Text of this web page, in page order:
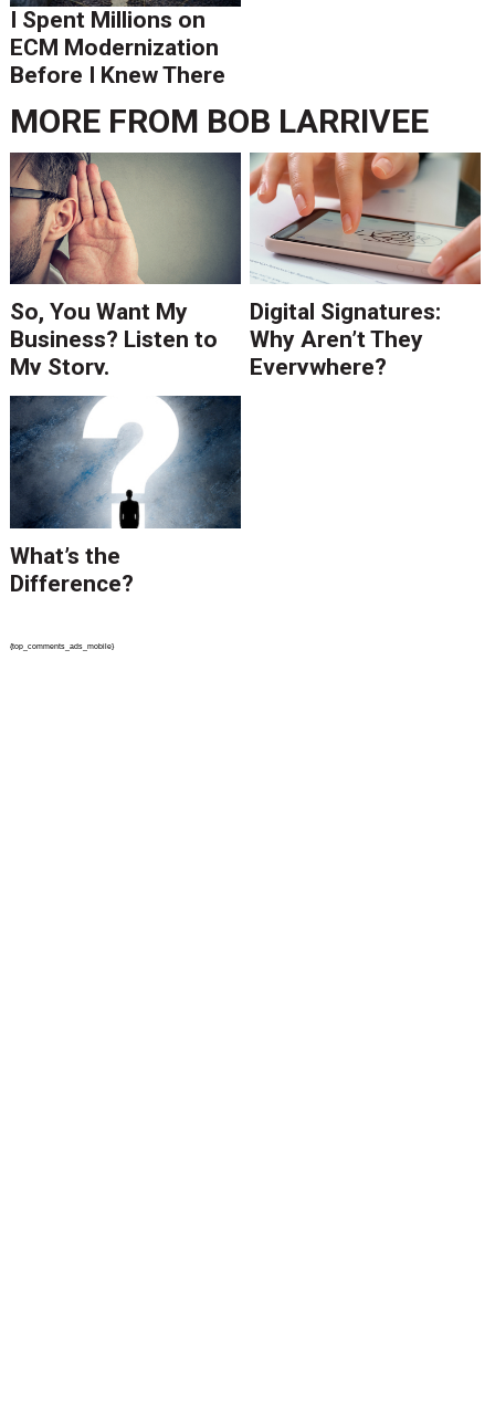
I Spent Millions on
ECM Modernization
Before I Knew There
Was A Better Way
MORE FROM BOB LARRIVEE
So, You Want My
Business? Listen to
My Story.
Digital Signatures:
Why Aren’t They
Everywhere?
What’s the
Difference?
{top_comments_ads_mobile}